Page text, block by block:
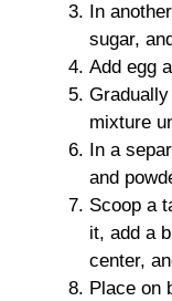
In
sugar,
Add egg
mixture
In a
and
Scoop a
it, add a
center,
Place on